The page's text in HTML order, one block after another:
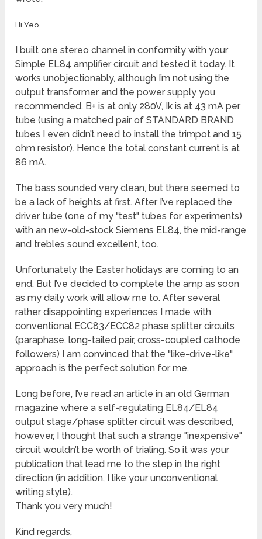
Hi Yeo,
I built one stereo channel in conformity with your
Simple EL84 amplifier circuit and tested it today. It
works unobjectionably, although I’m not using the
output transformer and the power supply you
recommended. B+ is at only 280V, Ik is at 43 mA per
tube (using a matched pair of STANDARD BRAND
tubes I even didn’t need to install the trimpot and 15
ohm resistor). Hence the total constant current is at
86 mA.
The bass sounded very clean, but there seemed to
be a lack of heights at first. After I’ve replaced the
driver tube (one of my "test" tubes for experiments)
with an new-old-stock Siemens EL84, the mid-range
and trebles sound excellent, too.
Unfortunately the Easter holidays are coming to an
end. But I’ve decided to complete the amp as soon
as my daily work will allow me to. After several
rather disappointing experiences I made with
conventional ECC83/ECC82 phase splitter circuits
(paraphase, long-tailed pair, cross-coupled cathode
followers) I am convinced that the "like-drive-like"
approach is the perfect solution for me.
Long before, I’ve read an article in an old German
magazine where a self-regulating EL84/EL84
output stage/phase splitter circuit was described,
however, I thought that such a strange "inexpensive"
circuit wouldn’t be worth of trialing. So it was your
publication that lead me to the step in the right
direction (in addition, I like your unconventional
writing style).
Thank you very much!
Kind regards,